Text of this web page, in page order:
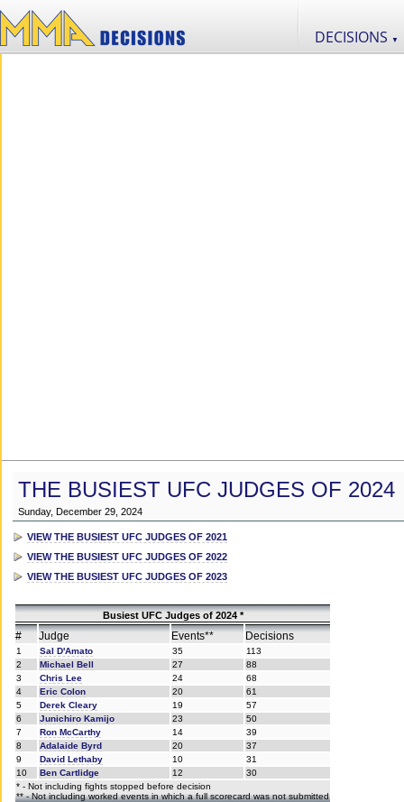
DECISIONS ▼
THE BUSIEST UFC JUDGES OF 2024
Sunday, December 29, 2024
VIEW THE BUSIEST UFC JUDGES OF 2021
VIEW THE BUSIEST UFC JUDGES OF 2022
VIEW THE BUSIEST UFC JUDGES OF 2023
Busiest UFC Judges of 2024 *
# Judge Events** Decisions
1 Sal D'Amato 35
113
2
Michael Bell 27
88
3
Chris Lee 24
68
4
Eric Colon 20
61
5
Derek Cleary 19
57
6
Junichiro Kamijo 23
50
7
Ron McCarthy 14
39
8
Adalaide Byrd 20
37
9
David Lethaby 10
31
10
Ben Cartlidge 12
30
* - Not including fights stopped before decision
** - Not including worked events in which a full scorecard was not submitted